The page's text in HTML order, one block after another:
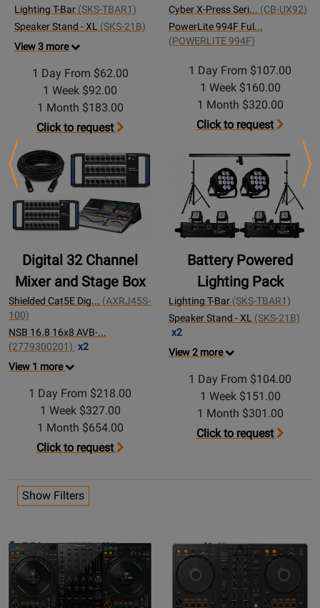
Lighting T-Bar (SKS-TBAR1)
Speaker Stand - XL (SKS-21B)
View 3 more
1 Day From $62.00
1 Week $92.00
1 Month $183.00
Click to request
Cyber X-Press Seri... (CB-UX92)
PowerLite 994F Ful...
(POWERLITE 994F)
1 Day From $107.00
1 Week $160.00
1 Month $320.00
Click to request
Digital 32 Channel
Mixer and Stage Box
Shielded Cat5E Dig... (AXRJ45S-
100)
NSB 16.8 16x8 AVB-...
(2779300201) x2
View 1 more
1 Day From $218.00
1 Week $327.00
1 Month $654.00
Click to request
Battery Powered
Lighting Pack
Lighting T-Bar (SKS-TBAR1)
Speaker Stand - XL (SKS-21B)
x2
View 2 more
1 Day From $104.00
1 Week $151.00
1 Month $301.00
Click to request
Previous
Show Filters